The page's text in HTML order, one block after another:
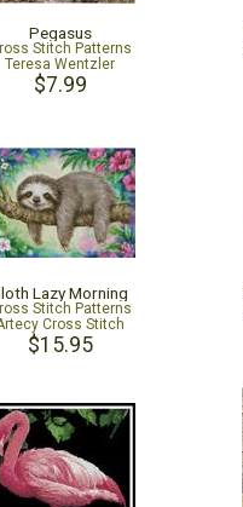
Pegasus
Stitch Patterns
Teresa Wentzler
$7.99
Lazy Morning
Stitch Patterns
Cross Stitch
$15.95